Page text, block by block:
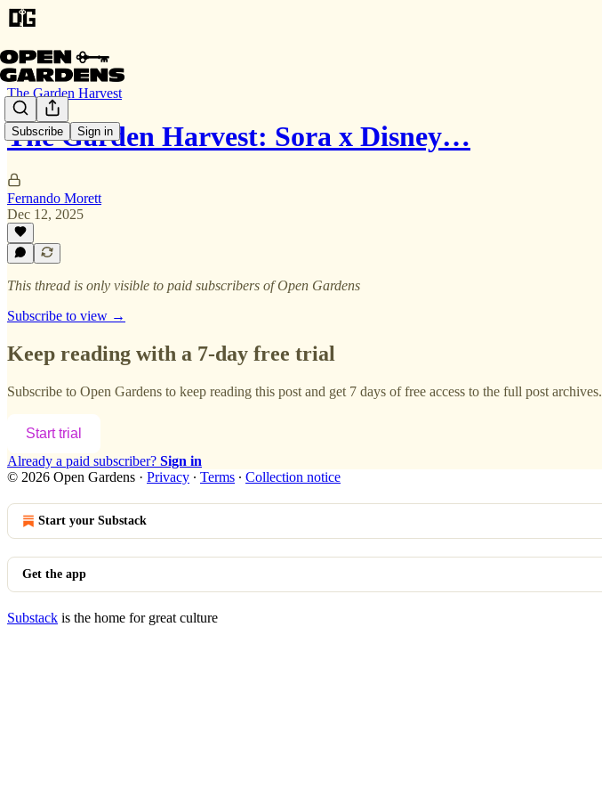
Subscribe Sign in
The Garden Harvest
The Garden Harvest: Sora x Disney…
Fernando Morett
Dec 12, 2025
This thread is only visible to paid subscribers of Open Gardens
Subscribe to view →
Keep reading with a 7-day free trial
Subscribe to Open Gardens to keep reading this post and get 7 days of free access to the full post archives.
Start trial
Already a paid subscriber? Sign in
© 2026 Open Gardens · Privacy ∙ Terms ∙ Collection notice
Start your Substack
Get the app
Substack is the home for great culture